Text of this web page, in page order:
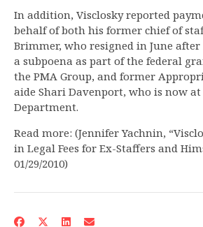
In addition, Visclosky reported
behalf of both his former chief of
Brimmer, who resigned in June
a subpoena as part of the federal
the PMA Group, and former
aide Shari Davenport, who is now
Department.
Read more: (Jennifer Yachnin,
in Legal Fees for Ex-Staffers and
01/29/2010)